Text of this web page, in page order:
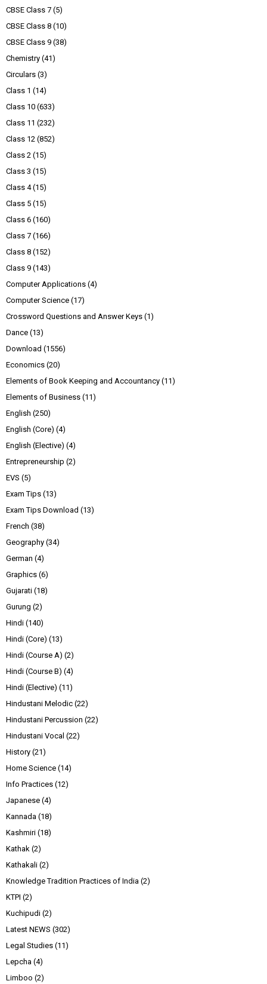
CBSE Class 7 (5)
CBSE Class 8 (10)
CBSE Class 9 (38)
Chemistry (41)
Circulars (3)
Class 1 (14)
Class 10 (633)
Class 11 (232)
Class 12 (852)
Class 2 (15)
Class 3 (15)
Class 4 (15)
Class 5 (15)
Class 6 (160)
Class 7 (166)
Class 8 (152)
Class 9 (143)
Computer Applications (4)
Computer Science (17)
Crossword Questions and Answer Keys (1)
Dance (13)
Download (1556)
Economics (20)
Elements of Book Keeping and Accountancy (11)
Elements of Business (11)
English (250)
English (Core) (4)
English (Elective) (4)
Entrepreneurship (2)
EVS (5)
Exam Tips (13)
Exam Tips Download (13)
French (38)
Geography (34)
German (4)
Graphics (6)
Gujarati (18)
Gurung (2)
Hindi (140)
Hindi (Core) (13)
Hindi (Course A) (2)
Hindi (Course B) (4)
Hindi (Elective) (11)
Hindustani Melodic (22)
Hindustani Percussion (22)
Hindustani Vocal (22)
History (21)
Home Science (14)
Info Practices (12)
Japanese (4)
Kannada (18)
Kashmiri (18)
Kathak (2)
Kathakali (2)
Knowledge Tradition Practices of India (2)
KTPI (2)
Kuchipudi (2)
Latest NEWS (302)
Legal Studies (11)
Lepcha (4)
Limboo (2)